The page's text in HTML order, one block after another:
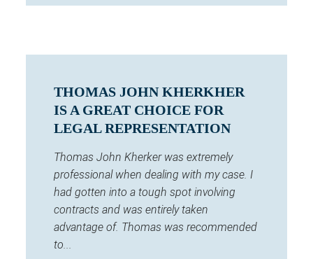
THOMAS JOHN KHERKHER
IS A GREAT CHOICE FOR
LEGAL REPRESENTATION
Thomas John Kherker was extremely
professional when dealing with my case. I
had gotten into a tough spot involving
contracts and was entirely taken
advantage of. Thomas was recommended
to...